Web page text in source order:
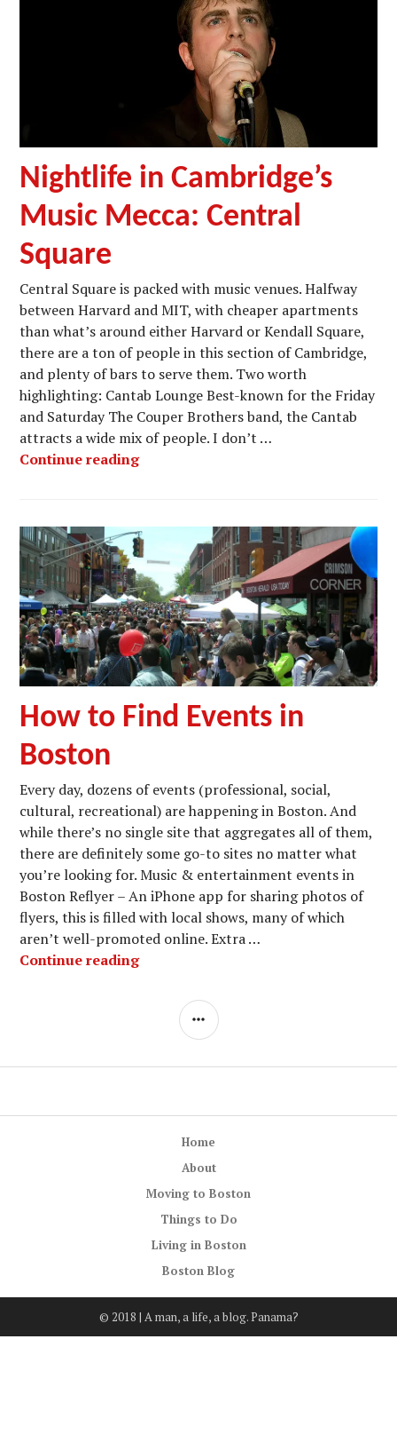
Nightlife in Cambridge’s
Music Mecca: Central
Square
Central Square is packed with music venues. Halfway
between Harvard and MIT, with cheaper apartments
than what’s around either Harvard or Kendall Square,
there are a ton of people in this section of Cambridge,
and plenty of bars to serve them. Two worth
highlighting: Cantab Lounge Best-known for the Friday
and Saturday The Couper Brothers band, the Cantab
attracts a wide mix of people. I don’t …
Continue readingNightlife in Cambridge’s Music
How to Find Events in
Boston
Every day, dozens of events (professional, social,
cultural, recreational) are happening in Boston. And
while there’s no single site that aggregates all of them,
there are definitely some go-to sites no matter what
you’re looking for. Music & entertainment events in
Boston Reflyer – An iPhone app for sharing photos of
flyers, this is filled with local shows, many of which
aren’t well-promoted online. Extra …
Continue readingHow to Find Events in Boston
SIDEBAR
Home
About
Moving to Boston
Things to Do
Living in Boston
Boston Blog
© 2018 | A man, a life, a blog. Panama?